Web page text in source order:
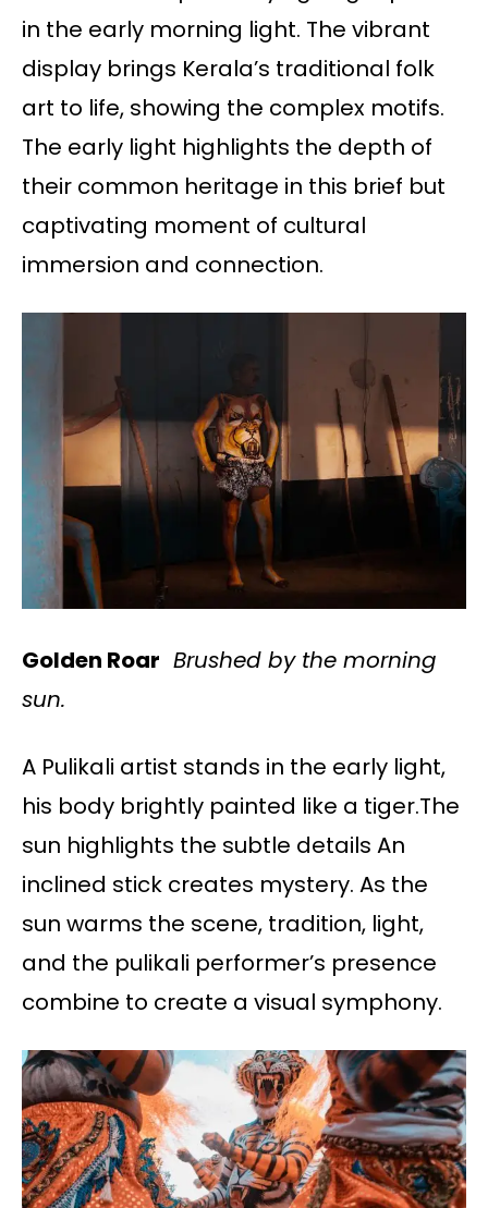
in the early morning light. The vibrant
display brings Kerala’s traditional folk
art to life, showing the complex motifs.
The early light highlights the depth of
their common heritage in this brief but
captivating moment of cultural
immersion and connection.
Golden Roar Brushed by the morning
sun.
A Pulikali artist stands in the early light,
his body brightly painted like a tiger.The
sun highlights the subtle details An
inclined stick creates mystery. As the
sun warms the scene, tradition, light,
and the pulikali performer’s presence
combine to create a visual symphony.